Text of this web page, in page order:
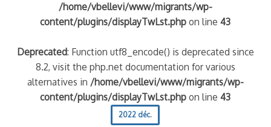
/home/vbellevi/www/migrants/wp-
content/plugins/displayTwLst.php on line43
Deprecated: Function utf8_encode() is deprecated since
8.2, visit the php.net documentation for various
alternatives in /home/vbellevi/www/migrants/wp-
content/plugins/displayTwLst.php on line43
2022 déc.